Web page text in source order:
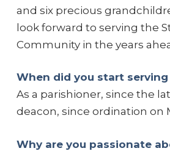
and six precious
look forward to serving the
Community in the years
When did you start serving
As a parishioner, since the
deacon, since ordination on
Why are you passionate